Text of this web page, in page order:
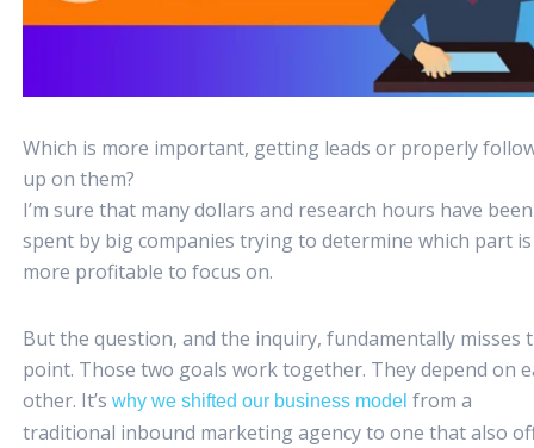
Which is more important, getting leads or properly
up on them?
I’m sure that many dollars and research hours have been
spent by big companies trying to determine which part is
more profitable to focus on.
But the question, and the inquiry, fundamentally misses
point. Those two goals work together. They depend on
other. It’swhy we shifted our business model from a
traditional inbound marketing agency to one that also